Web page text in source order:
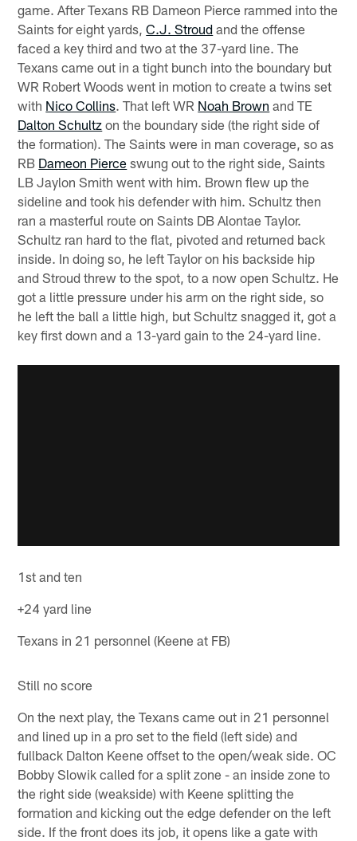
game. After Texans RB Dameon Pierce rammed into the
Saints for eight yards,C.J. Stroud and the offense
faced a key third and two at the 37-yard line. The
Texans came out in a tight bunch into the boundary but
WR Robert Woods went in motion to create a twins set
with Nico Collins. That left WR Noah Brown and TE
Dalton Schultz on the boundary side (the right side of
the formation). The Saints were in man coverage, so as
RB Dameon Pierce swung out to the right side, Saints
LB Jaylon Smith went with him. Brown flew up the
sideline and took his defender with him. Schultz then
ran a masterful route on Saints DB Alontae Taylor.
Schultz ran hard to the flat, pivoted and returned back
inside. In doing so, he left Taylor on his backside hip
and Stroud threw to the spot, to a now open Schultz. He
got a little pressure under his arm on the right side, so
he left the ball a little high, but Schultz snagged it, got a
key first down and a 13-yard gain to the 24-yard line.
1st and ten
+24 yard line
Texans in 21 personnel (Keene at FB)
Still no score
On the next play, the Texans came out in 21 personnel
and lined up in a pro set to the field (left side) and
fullback Dalton Keene offset to the open/weak side. OC
Bobby Slowik called for a split zone - an inside zone to
the right side (weakside) with Keene splitting the
formation and kicking out the edge defender on the left
side. If the front does its job, it opens like a gate with